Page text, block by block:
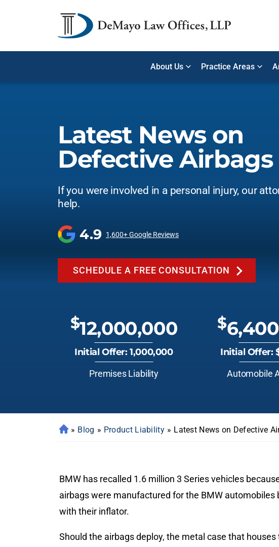
About Us Practice Areas
Latest News on
Defective Airbags
If you were involved in a personal injury, our
help.
4.9 1,600+ Google Reviews
SCHEDULE A FREE CONSULTATION
$12,000,000
Initial Offer: 1,000,000
Premises Liability
$
Initial Offer:
Automobile
» Blog » Product Liability » Latest News on Defective
BMW has recalled 1.6 million 3 Series vehicles
airbags were manufactured for the BMW
with their inflator.
Should the airbags deploy, the metal case that